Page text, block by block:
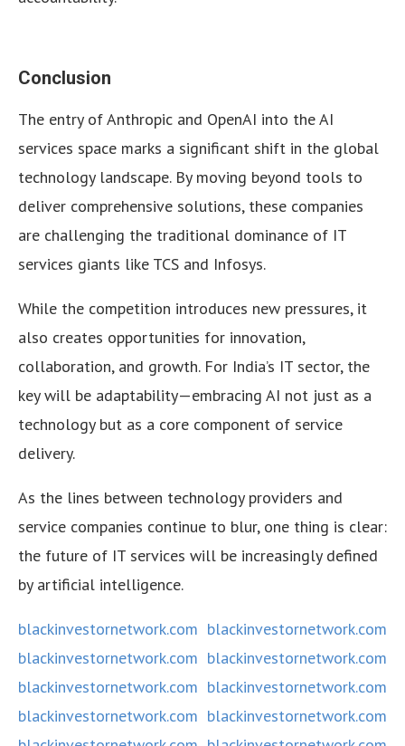
Conclusion
The entry of Anthropic and OpenAI into the AI
services space marks a significant shift in the global
technology landscape. By moving beyond tools to
deliver comprehensive solutions, these companies
are challenging the traditional dominance of IT
services giants like TCS and Infosys.
While the competition introduces new pressures, it
also creates opportunities for innovation,
collaboration, and growth. For India’s IT sector, the
key will be adaptability—embracing AI not just as a
technology but as a core component of service
delivery.
As the lines between technology providers and
service companies continue to blur, one thing is clear:
the future of IT services will be increasingly defined
by artificial intelligence.
blackinvestornetwork.com blackinvestornetwork.com
blackinvestornetwork.com blackinvestornetwork.com
blackinvestornetwork.com blackinvestornetwork.com
blackinvestornetwork.com blackinvestornetwork.com